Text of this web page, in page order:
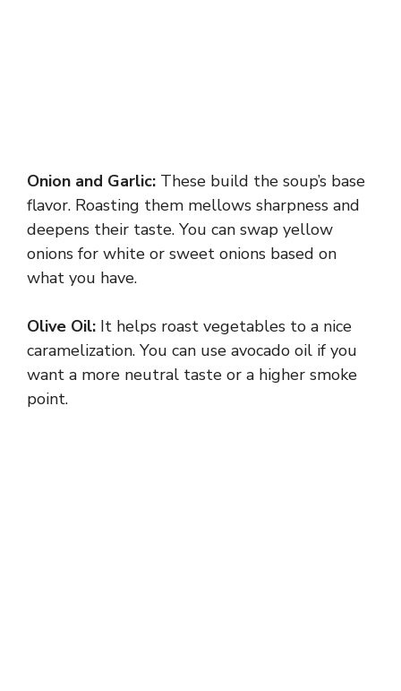
Onion and Garlic: These build the soup’s base
flavor. Roasting them mellows sharpness and
deepens their taste. You can swap yellow
onions for white or sweet onions based on
what you have.
Olive Oil: It helps roast vegetables to a nice
caramelization. You can use avocado oil if you
want a more neutral taste or a higher smoke
point.